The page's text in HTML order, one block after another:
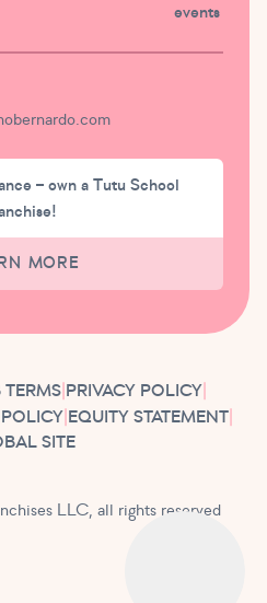
events
– own a Tutu School
MORE
TERMS| PRIVACY POLICY|
| EQUITY STATEMENT|
SITE
LLC, all rights reserved